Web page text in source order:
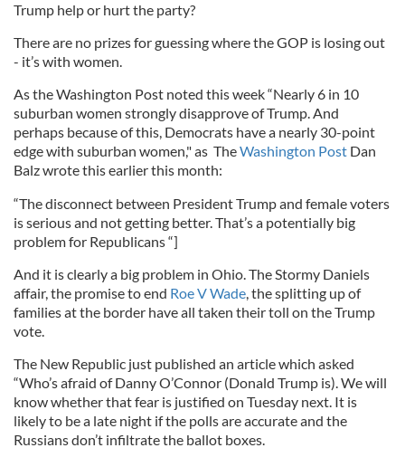
Trump help or hurt the party?
There are no prizes for guessing where the GOP is losing out
- it’s with women.
As the Washington Post noted this week “Nearly 6 in 10
suburban women strongly disapprove of Trump. And
perhaps because of this, Democrats have a nearly 30-point
edge with suburban women," as TheWashington Post Dan
Balz wrote this earlier this month:
“The disconnect between President Trump and female voters
is serious and not getting better. That’s a potentially big
problem for Republicans “]
And it is clearly a big problem in Ohio. The Stormy Daniels
affair, the promise to end Roe V Wade, the splitting up of
families at the border have all taken their toll on the Trump
vote.
The New Republic just published an article which asked
“Who’s afraid of Danny O’Connor (Donald Trump is). We will
know whether that fear is justified on Tuesday next. It is
likely to be a late night if the polls are accurate and the
Russians don’t infiltrate the ballot boxes.